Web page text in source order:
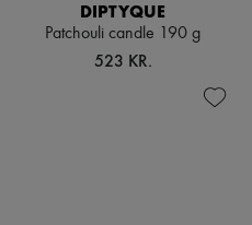
DIPTYQUE
Patchouli candle 190 g
523 KR.